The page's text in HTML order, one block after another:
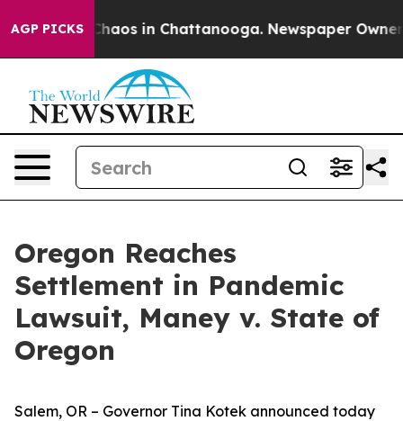
AGP PICKSChaos in Chattanooga. Newspaper Owner
Oregon Reaches
Settlement in Pandemic
Lawsuit, Maney v. State of
Oregon
Salem, OR – Governor Tina Kotek announced today